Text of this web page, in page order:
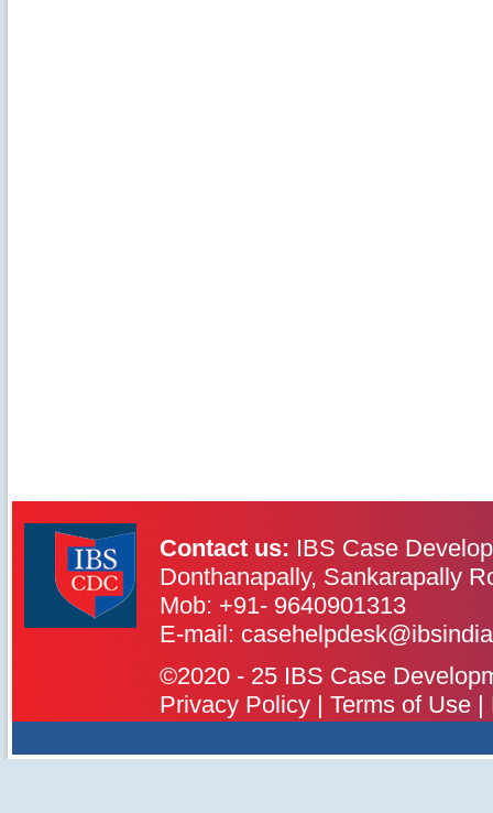
IBS Case
Developement Centre
Contact us: IBS Case
Donthanapally, Sankarapally
Mob: +91- 9640901313
E-mail:
©2020 - 25 IBS Case
Privacy Policy | Terms of Use |